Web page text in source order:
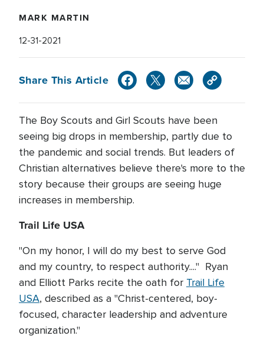
MARK MARTIN
12-31-2021
Share This Article
The Boy Scouts and Girl Scouts have been
seeing big drops in membership, partly due to
the pandemic and social trends. But leaders of
Christian alternatives believe there's more to the
story because their groups are seeing huge
increases in membership.
Trail Life USA
"On my honor, I will do my best to serve God
and my country, to respect authority...." Ryan
and Elliott Parks recite the oath for Trail Life
USA, described as a "Christ-centered, boy-
focused, character leadership and adventure
organization."